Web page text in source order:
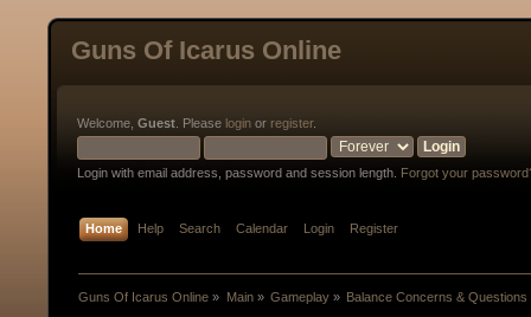
Guns Of Icarus Online
Welcome, Guest . Please login or register.
Login with email address, password and session length. Forgot your
Home Help Search Calendar Login Register
Guns Of Icarus Online » Main» Gameplay» Balance Concerns & Questions